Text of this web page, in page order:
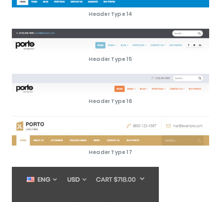
Header Type 14
Header Type 15
Header Type 16
Header Type 17